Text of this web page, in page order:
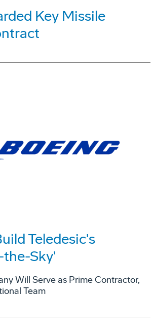
Key Missile
Teledesic's
Sky'
Will Serve as Prime Contractor,
Team